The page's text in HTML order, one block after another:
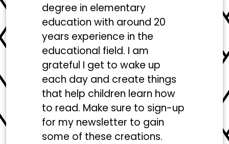
degree in elementary
education with around 20
years experience in the
educational field. I am
grateful I get to wake up
each day and create things
that help children learn how
to read. Make sure to sign-up
for my newsletter to gain
some of these creations.